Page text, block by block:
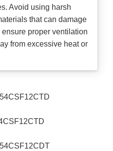
Avoid using harsh
that can damage
proper ventilation
from excessive heat or